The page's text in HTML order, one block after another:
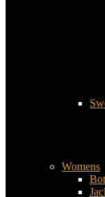
Womens